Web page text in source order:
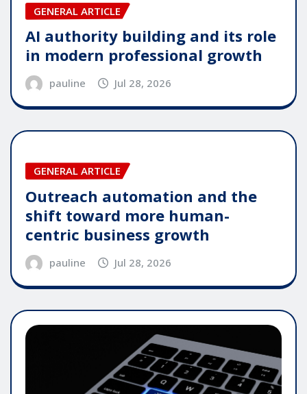
GENERAL ARTICLE
AI authority building and its role
in modern professional growth
pauline Jul 28, 2026
GENERAL ARTICLE
Outreach automation and the
shift toward more human-
centric business growth
pauline Jul 28, 2026